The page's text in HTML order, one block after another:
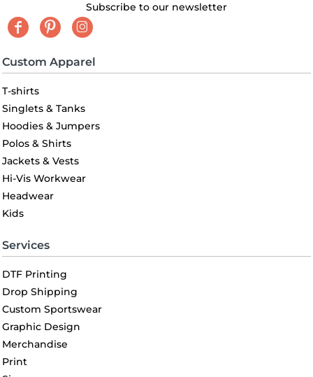
Subscribe to our newsletter
Custom Apparel
T-shirts
Singlets & Tanks
Hoodies & Jumpers
Polos & Shirts
Jackets & Vests
Hi-Vis Workwear
Headwear
Kids
Services
DTF Printing
Drop Shipping
Custom Sportswear
Graphic Design
Merchandise
Print